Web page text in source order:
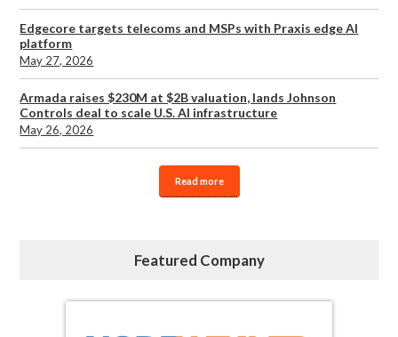
Edgecore targets telecoms and MSPs with Praxis edge AI
platform
May 27, 2026
Armada raises $230M at $2B valuation, lands Johnson
Controls deal to scale U.S. AI infrastructure
May 26, 2026
Read more
Featured Company